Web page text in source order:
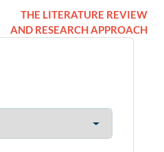
THE LITERATURE REVIEW
AND RESEARCH APPROACH